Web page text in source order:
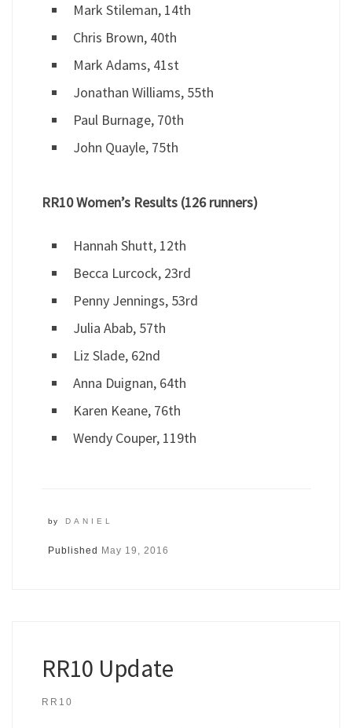
Mark Stileman, 14th
Chris Brown, 40th
Mark Adams, 41st
Jonathan Williams, 55th
Paul Burnage, 70th
John Quayle, 75th
RR10 Women’s Results (126 runners)
Hannah Shutt, 12th
Becca Lurcock, 23rd
Penny Jennings, 53rd
Julia Abab, 57th
Liz Slade, 62nd
Anna Duignan, 64th
Karen Keane, 76th
Wendy Couper, 119th
by DANIEL
Published May 19, 2016
RR10 Update
RR10